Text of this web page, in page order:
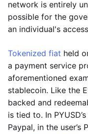
network is entirely
possible for the
an individual's
Tokenized fiat held
a payment service
aforementioned
stablecoin. Like the
backed and
is tied to. In
Paypal, in the